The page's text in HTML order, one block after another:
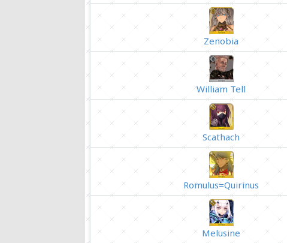
Zenobia
William Tell
Scathach
Romulus=Quirinus
Melusine